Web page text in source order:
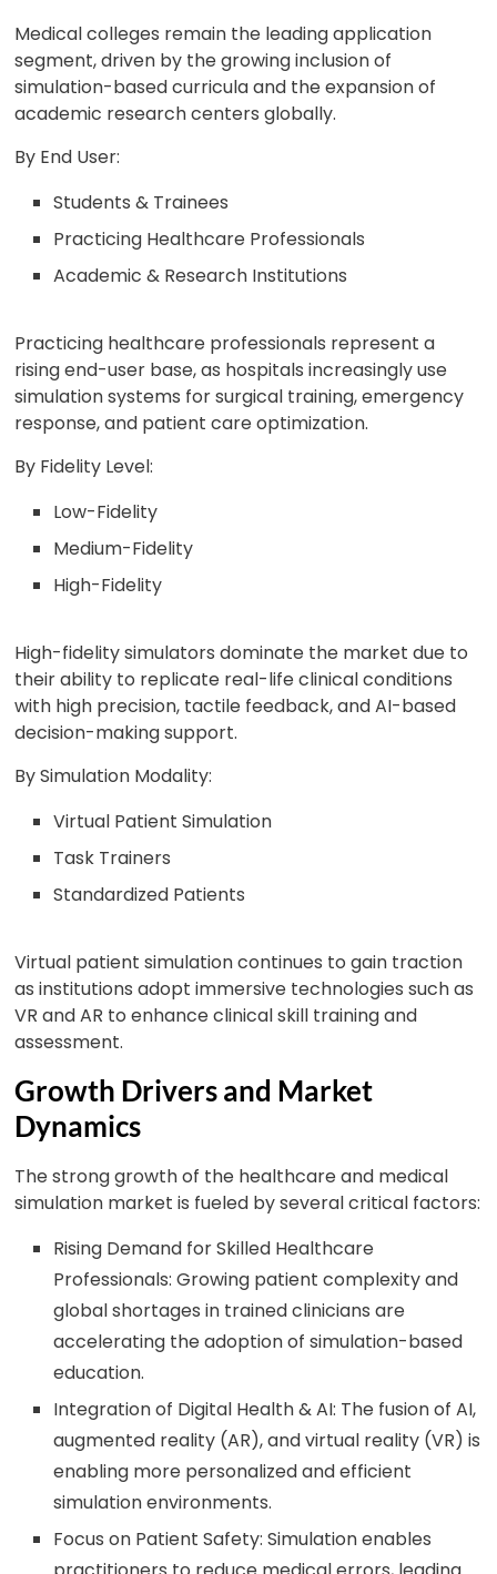
Medical colleges remain the leading application
segment, driven by the growing inclusion of
simulation-based curricula and the expansion of
academic research centers globally.
By End User:
Students & Trainees
Practicing Healthcare Professionals
Academic & Research Institutions
Practicing healthcare professionals represent a
rising end-user base, as hospitals increasingly use
simulation systems for surgical training, emergency
response, and patient care optimization.
By Fidelity Level:
Low-Fidelity
Medium-Fidelity
High-Fidelity
High-fidelity simulators dominate the market due to
their ability to replicate real-life clinical conditions
with high precision, tactile feedback, and AI-based
decision-making support.
By Simulation Modality:
Virtual Patient Simulation
Task Trainers
Standardized Patients
Virtual patient simulation continues to gain traction
as institutions adopt immersive technologies such as
VR and AR to enhance clinical skill training and
assessment.
Growth Drivers and Market
Dynamics
The strong growth of the healthcare and medical
simulation market is fueled by several critical factors:
Rising Demand for Skilled Healthcare
Professionals: Growing patient complexity and
global shortages in trained clinicians are
accelerating the adoption of simulation-based
education.
Integration of Digital Health & AI: The fusion of AI,
augmented reality (AR), and virtual reality (VR) is
enabling more personalized and efficient
simulation environments.
Focus on Patient Safety: Simulation enables